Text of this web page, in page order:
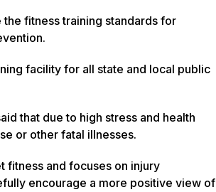
fitness training standards for
facility for all state and local public
that due to high stress and health
or other fatal illnesses.
fitness and focuses on injury
encourage a more positive view of